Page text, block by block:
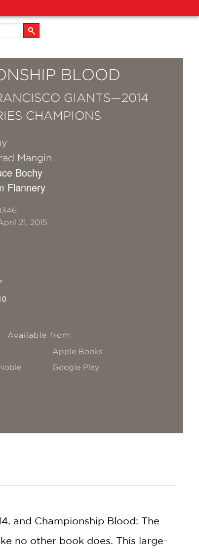
BLOOD
GIANTS—2014
CHAMPIONS
Mangin
Bochy
Flannery
21, 2015
Available from:
Apple Books
Google Play
and Championship Blood: The
no other book does. This large-